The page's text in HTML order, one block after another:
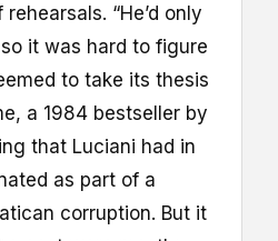
“He’d only
it was hard to figure
to take its thesis
a 1984 bestseller by
that Luciani had in
as part of a
corruption. But it